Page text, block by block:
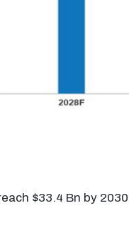
$33.4 Bn by